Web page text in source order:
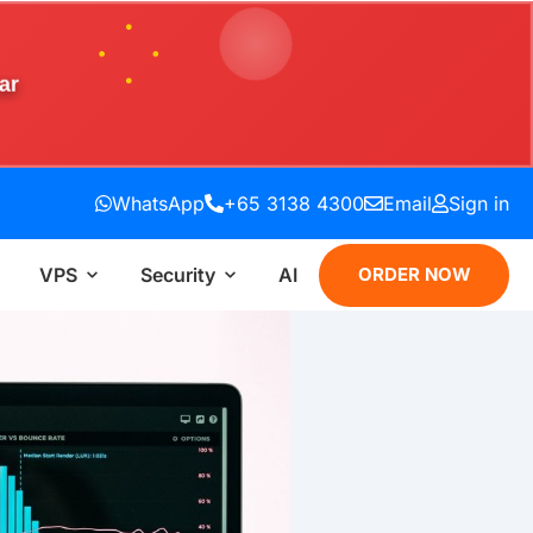
WhatsApp +65 3138 4300 Email Sign in
VPS Security AI ORDER NOW